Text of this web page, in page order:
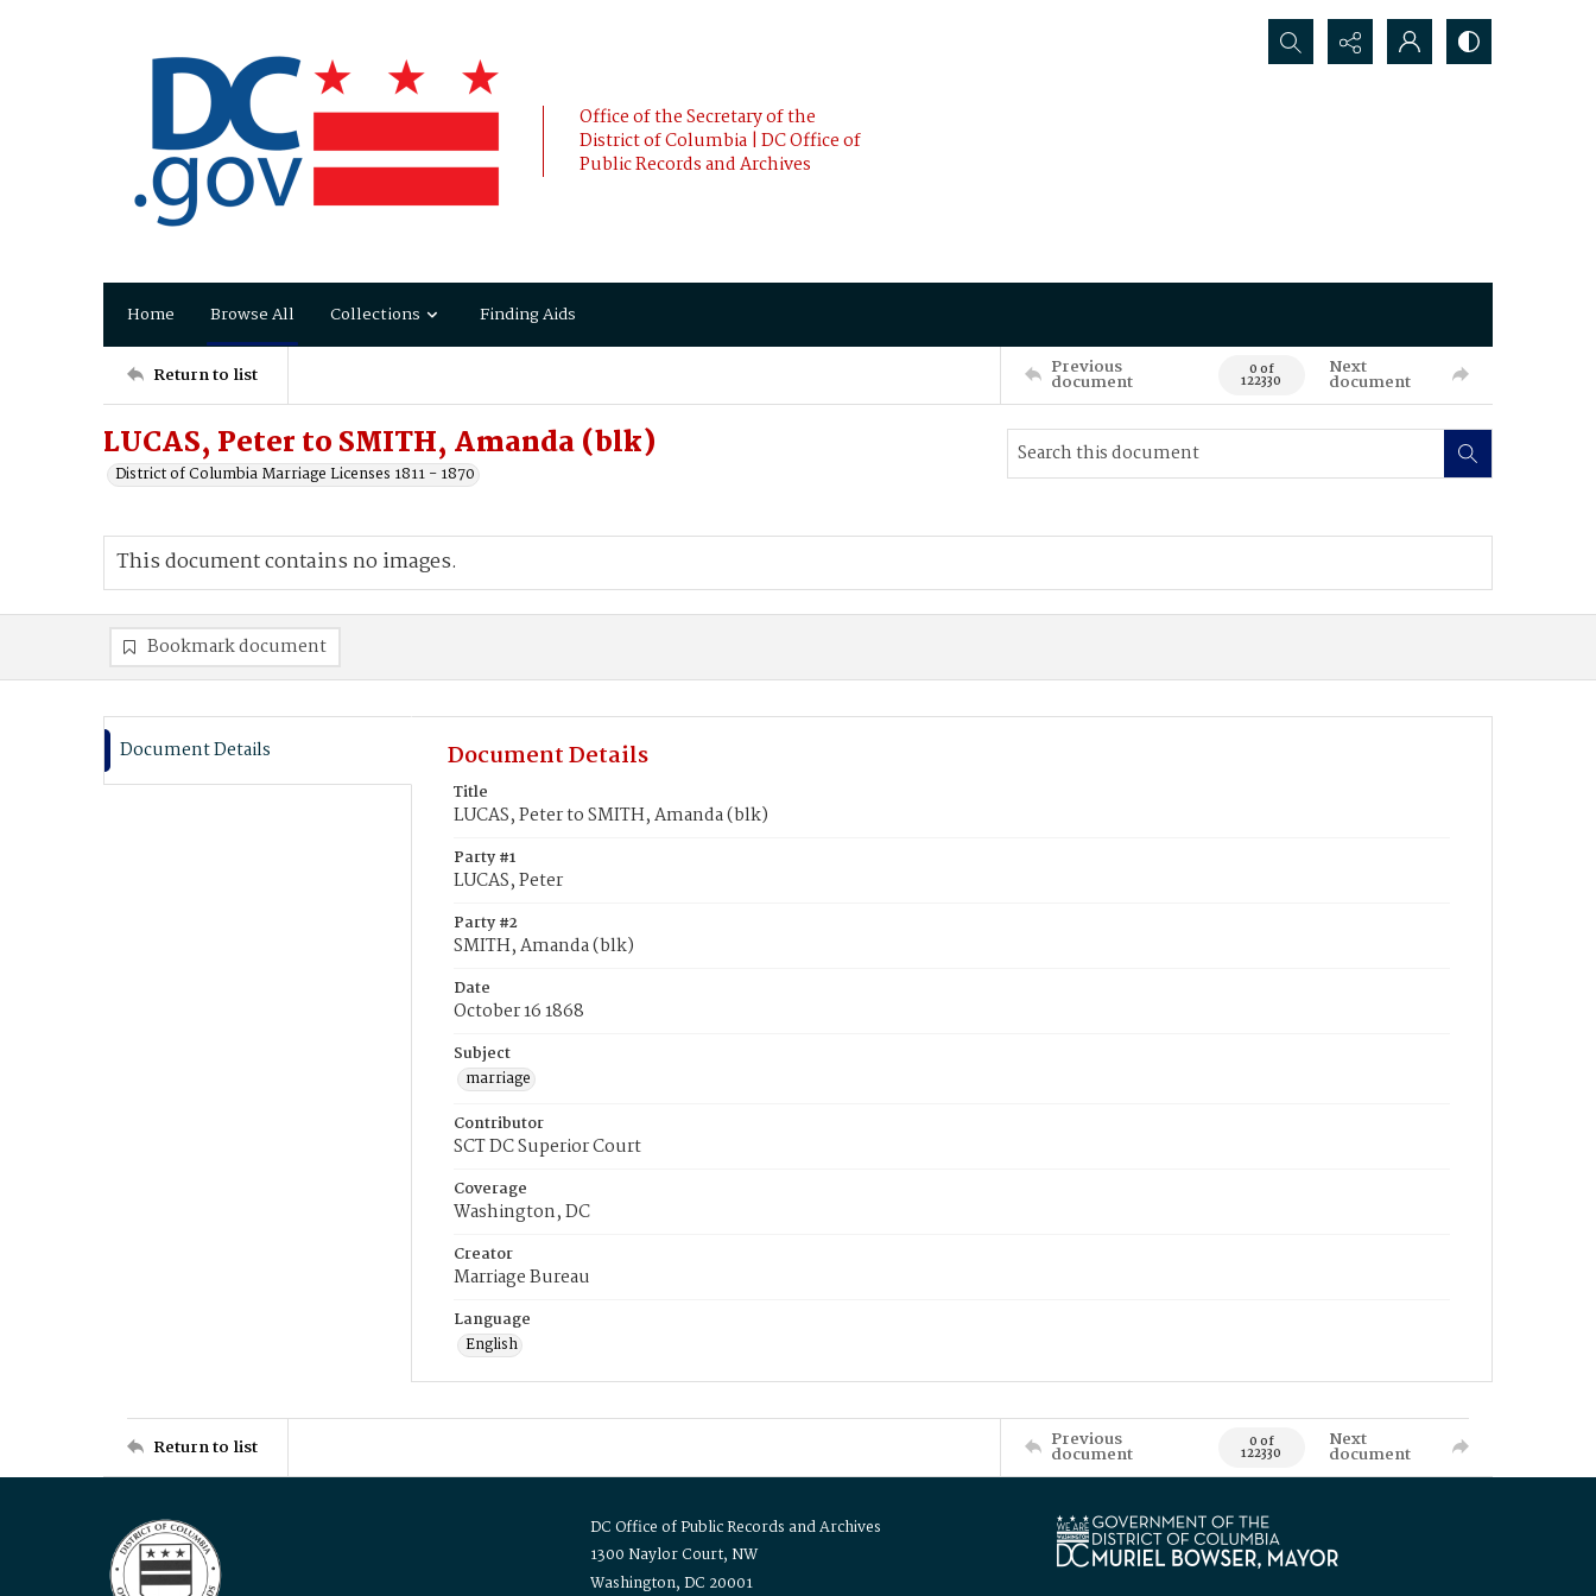
Office of the Secretary of the
District of Columbia | DC Office of
Public Records and Archives
Search...
Home Browse All Collections Finding Aids
Return to list Previous
document 0 of
122330
Next
document
LUCAS, Peter to SMITH, Amanda (blk)
District of Columbia Marriage Licenses 1811 - 1870
This document contains no images.
Bookmark document
Document Details Document Details
Title
LUCAS, Peter to SMITH, Amanda (blk)
Party #1
LUCAS, Peter
Party #2
SMITH, Amanda (blk)
Date
October 16 1868
Subject
marriage
Contributor
SCT DC Superior Court
Coverage
Washington, DC
Creator
Marriage Bureau
Language
English
Return to list Previous
document 0 of
122330
Next
document
DC Office of Public Records and Archives
1300 Naylor Court, NW
Washington, DC 20001